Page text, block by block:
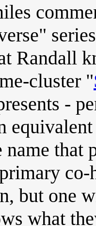
Randall
cluster "
-
name that
but one
what